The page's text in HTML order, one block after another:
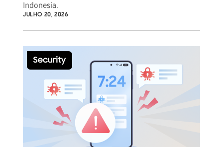
Indonesia.
JULHO 20, 2026